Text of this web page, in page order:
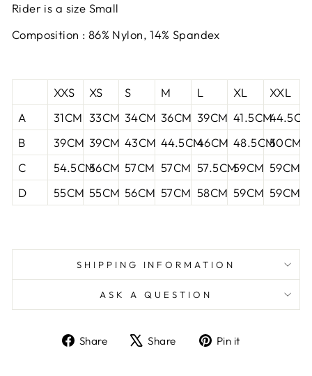
Rider is a size Small
Composition : 86% Nylon, 14% Spandex
XXS XS S M L XL
XXL
A
31CM 33CM 34CM 36CM 39CM 41.5CM44.5CM
B
39CM 39CM 43CM 44.5CM46CM 48.5CM50CM
C
54.5CM56CM 57CM 57CM 57.5CM59CM 59CM
D
55CM 55CM 56CM 57CM 58CM 59CM 59CM
SHIPPING INFORMATION
ASK A QUESTION
Share
ShareShare
TweetPin it